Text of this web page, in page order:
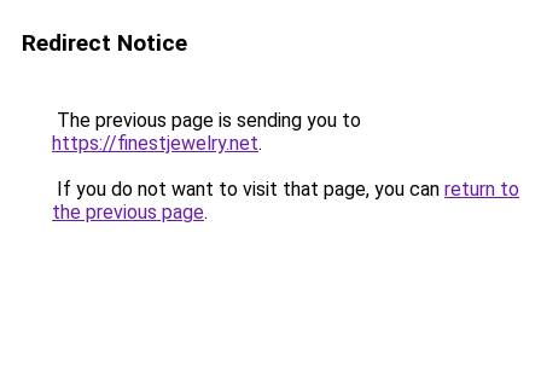
Redirect Notice
The previous page is sending you to
https://finestjewelry.net.
If you do not want to visit that page, you can return to
the previous page.